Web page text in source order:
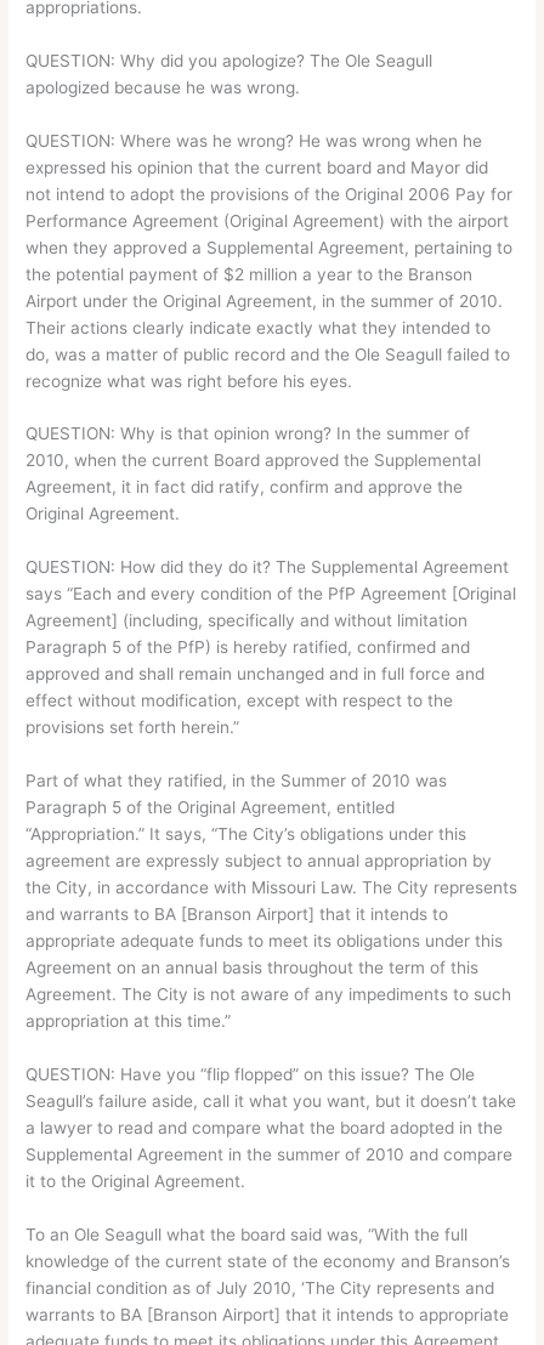
appropriations.
QUESTION: Why did you apologize? The Ole Seagull
apologized because he was wrong.
QUESTION: Where was he wrong? He was wrong when he
expressed his opinion that the current board and Mayor did
not intend to adopt the provisions of the Original 2006 Pay for
Performance Agreement (Original Agreement) with the airport
when they approved a Supplemental Agreement, pertaining to
the potential payment of $2 million a year to the Branson
Airport under the Original Agreement, in the summer of 2010.
Their actions clearly indicate exactly what they intended to
do, was a matter of public record and the Ole Seagull failed to
recognize what was right before his eyes.
QUESTION: Why is that opinion wrong? In the summer of
2010, when the current Board approved the Supplemental
Agreement, it in fact did ratify, confirm and approve the
Original Agreement.
QUESTION: How did they do it? The Supplemental Agreement
says “Each and every condition of the PfP Agreement [Original
Agreement] (including, specifically and without limitation
Paragraph 5 of the PfP) is hereby ratified, confirmed and
approved and shall remain unchanged and in full force and
effect without modification, except with respect to the
provisions set forth herein.”
Part of what they ratified, in the Summer of 2010 was
Paragraph 5 of the Original Agreement, entitled
“Appropriation.” It says, “The City’s obligations under this
agreement are expressly subject to annual appropriation by
the City, in accordance with Missouri Law. The City represents
and warrants to BA [Branson Airport] that it intends to
appropriate adequate funds to meet its obligations under this
Agreement on an annual basis throughout the term of this
Agreement. The City is not aware of any impediments to such
appropriation at this time.”
QUESTION: Have you “flip flopped” on this issue? The Ole
Seagull’s failure aside, call it what you want, but it doesn’t take
a lawyer to read and compare what the board adopted in the
Supplemental Agreement in the summer of 2010 and compare
it to the Original Agreement.
To an Ole Seagull what the board said was, “With the full
knowledge of the current state of the economy and Branson’s
financial condition as of July 2010, ‘The City represents and
warrants to BA [Branson Airport] that it intends to appropriate